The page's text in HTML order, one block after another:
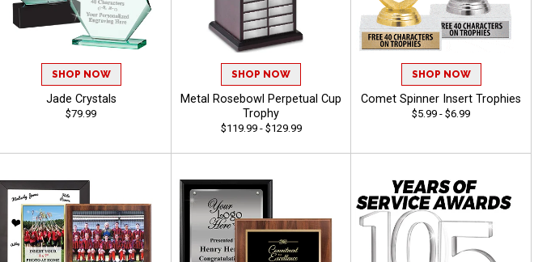
SHOP NOW
Jade Crystals
$79.99
SHOP NOW
Metal Rosebowl Perpetual Cup
Trophy
$119.99 - $129.99
SHOP NOW
Comet Spinner Insert Trophies
$5.99 - $6.99